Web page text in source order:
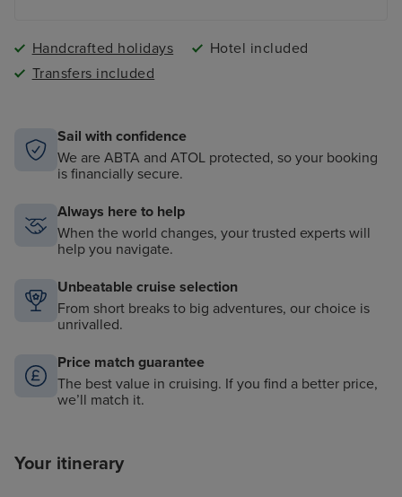
Handcrafted holidays
Hotel included
Transfers included
Sail with confidence
We are ABTA and ATOL protected, so your booking
is financially secure.
Always here to help
When the world changes, your trusted experts will
help you navigate.
Unbeatable cruise selection
From short breaks to big adventures, our choice is
unrivalled.
Price match guarantee
The best value in cruising. If you find a better price,
we’ll match it.
Your itinerary